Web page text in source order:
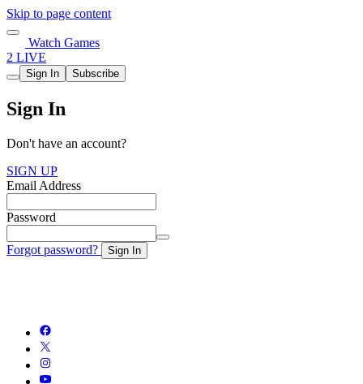
Skip to page content
Watch Games
2 LIVE
Sign In Subscribe
Sign In
Don't have an account?
SIGN UP
Email Address
Password
Forgot password? Sign In